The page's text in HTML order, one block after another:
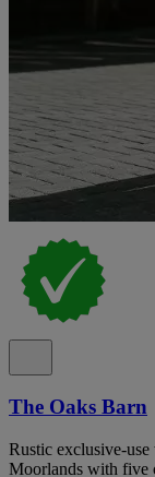
The Oaks Barn
Rustic exclusive-
Moorlands with five